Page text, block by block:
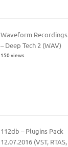
Waveform Recordings
– Deep Tech 2 (WAV)
150 views
112db – Plugins Pack
12.07.2016 (VST, RTAS,